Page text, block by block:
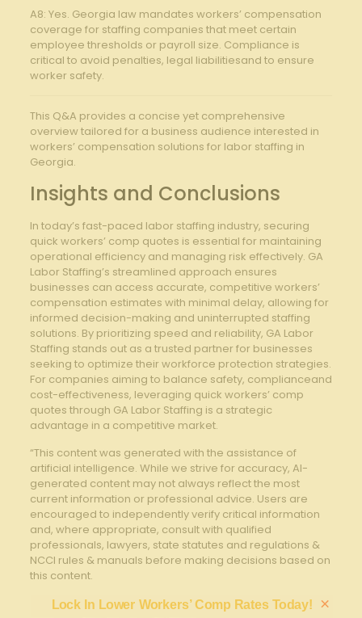
A8: Yes. Georgia law mandates workers’ compensation
coverage for staffing companies that meet certain
employee thresholds or payroll size. Compliance is
critical to avoid penalties, legal liabilitiesand to ensure
worker safety.
This Q&A provides a concise yet comprehensive
overview tailored for a business audience interested in
workers’ compensation solutions for labor staffing in
Georgia.
Insights and Conclusions
In today’s fast-paced labor staffing industry, securing
quick workers’ comp quotes is essential for maintaining
operational efficiency and managing risk effectively. GA
Labor Staffing’s streamlined approach ensures
businesses can access accurate, competitive workers’
compensation estimates with minimal delay, allowing for
informed decision-making and uninterrupted staffing
solutions. By prioritizing speed and reliability, GA Labor
Staffing stands out as a trusted partner for businesses
seeking to optimize their workforce protection strategies.
For companies aiming to balance safety, complianceand
cost-effectiveness, leveraging quick workers’ comp
quotes through GA Labor Staffing is a strategic
advantage in a competitive market.
“This content was generated with the assistance of
artificial intelligence. While we strive for accuracy, AI-
generated content may not always reflect the most
current information or professional advice. Users are
encouraged to independently verify critical information
and, where appropriate, consult with qualified
professionals, lawyers, state statutes and regulations &
NCCI rules & manuals before making decisions based on
this content.
Lock In Lower Workers’ Comp Rates Today! ×